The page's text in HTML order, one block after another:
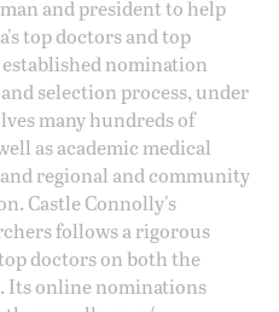
and president to help
top doctors and top
nomination
selection process, under
many hundreds of
as academic medical
regional and community
Castle Connolly's
follows a rigorous
doctors on both the
Its online nominations